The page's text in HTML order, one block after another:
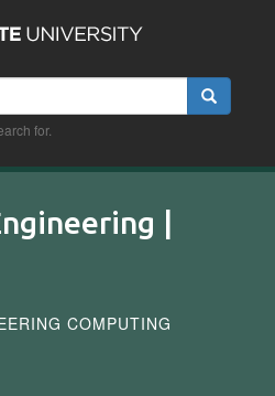
Search
for.
|
COMPUTING